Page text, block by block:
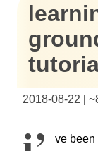
2018-08-22 ~
ve been